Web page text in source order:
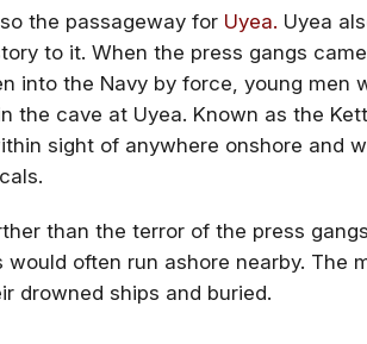
the passageway for Uyea. Uyea
to it. When the press gangs
into the Navy by force, young men
the cave at Uyea. Known as the
sight of anywhere onshore and
than the terror of the press
would often run ashore nearby. The
drowned ships and buried.